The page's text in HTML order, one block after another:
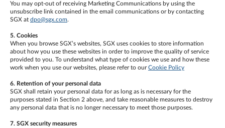
You may opt-out of receiving Marketing Communications by using the
unsubscribe link contained in the email communications or by contacting
SGX at dpo@sgx.com.
5. Cookies
When you browse SGX’s websites, SGX uses cookies to store information
about how you use these websites in order to improve the quality of service
provided to you. To understand what type of cookies we use and how these
work when you use our websites, please refer to ourCookie Policy
6. Retention of your personal data
SGX shall retain your personal data for as long as is necessary for the
purposes stated in Section 2 above, and take reasonable measures to destroy
any personal data that is no longer necessary to meet those purposes.
7. SGX security measures